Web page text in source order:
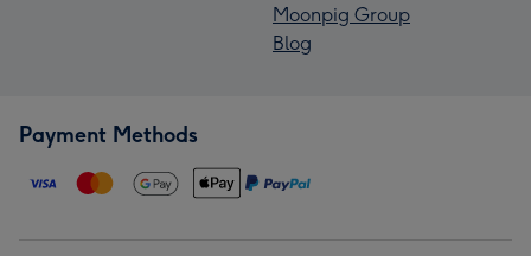
Moonpig Group
Blog
Payment Methods